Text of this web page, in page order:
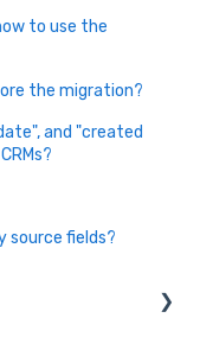
to use the
the migration?
and "created
source fields?